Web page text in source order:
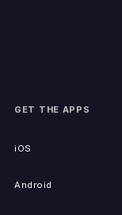
GET THE APPS
iOS
Android